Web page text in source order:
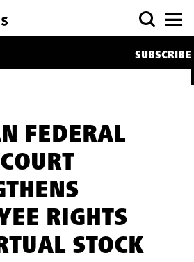
SUBSCRIBE
FEDERAL
RIGHTS
STOCK